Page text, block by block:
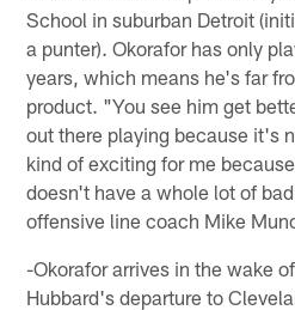
School in suburban Detroit
a punter). Okorafor has only
years, which means he's far
product. "You see him get
out there playing because it's
kind of exciting for me
doesn't have a whole lot of
offensive line coach Mike
-Okorafor arrives in the wake
Hubbard's departure to